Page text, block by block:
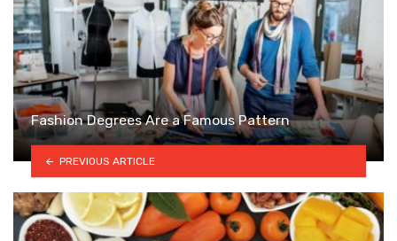
Fashion Degrees Are a Famous Pattern
PREVIOUS ARTICLE